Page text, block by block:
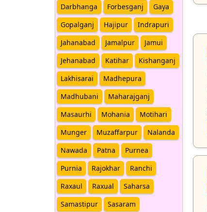
Darbhanga
Forbesganj
Gaya
Gopalganj
Hajipur
Indrapuri
Jahanabad
Jamalpur
Jamui
Jehanabad
Katihar
Kishanganj
Lakhisarai
Madhepura
Madhubani
Maharajganj
Masaurhi
Mohania
Motihari
Munger
Muzaffarpur
Nalanda
Nawada
Patna
Purnea
Purnia
Rajokhar
Ranchi
Raxaul
Raxual
Saharsa
Samastipur
Sasaram